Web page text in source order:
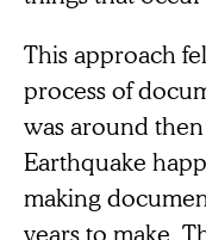
This approach
process of
was around
Earthquake
making
years to make.